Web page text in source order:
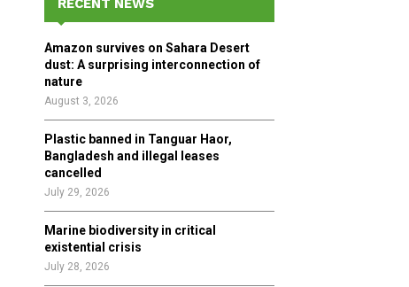
o
r
:
R
RECENT NEWS
Amazon survives on Sahara Desert
dust: A surprising interconnection of
nature
August 3, 2026
Plastic banned in Tanguar Haor,
Bangladesh and illegal leases
cancelled
July 29, 2026
Marine biodiversity in critical
existential crisis
July 28, 2026